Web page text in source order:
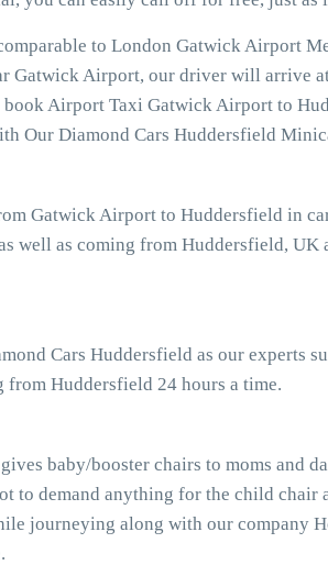
to London Gatwick Airport
Gatwick Airport, our driver will arrive
Airport Taxi Gatwick Airport to
Our Diamond Cars Huddersfield
Gatwick Airport to Huddersfield in
well as coming from Huddersfield,
Cars Huddersfield as our experts
Huddersfield 24 hours a time.
baby/booster chairs to moms and
to demand anything for the child chair
journeying along with our company